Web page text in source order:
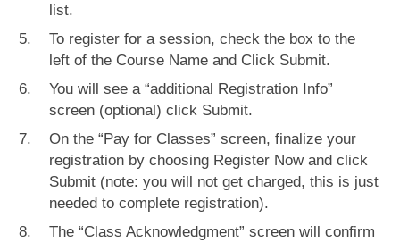
list.
To register for a session, check the box to the
left of the Course Name and Click Submit.
You will see a “additional Registration Info”
screen (optional) click Submit.
On the “Pay for Classes” screen, finalize your
registration by choosing Register Now and click
Submit (note: you will not get charged, this is just
needed to complete registration).
The “Class Acknowledgment” screen will confirm